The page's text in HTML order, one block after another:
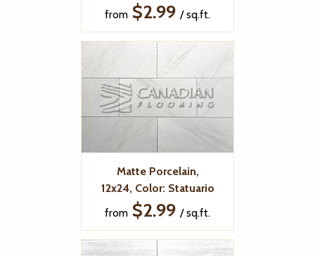
from $2.99 / sq.ft.
Matte Porcelain,
12x24, Color: Statuario
from $2.99 / sq.ft.